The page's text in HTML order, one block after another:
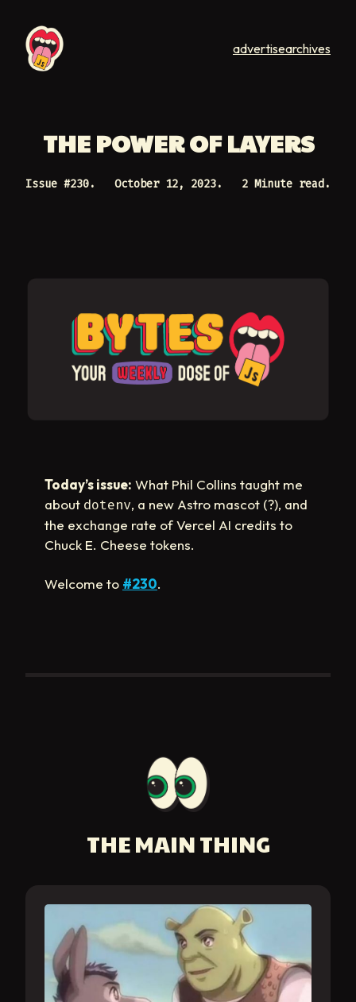
advertisearchives
THE POWER OF LAYERS
Issue #230. October 12, 2023. 2 Minute read.
Today’s issue: What Phil Collins taught me
about dotenv, a new Astro mascot (?), and
the exchange rate of Vercel AI credits to
Chuck E. Cheese tokens.
Welcome to #230.
THE MAIN THING